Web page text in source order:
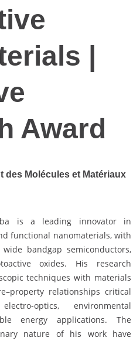
|
Award
des Molécules et Matériaux
is a leading innovator in
functional nanomaterials, with
bandgap semiconductors,
oxides. His research
techniques with materials
relationships critical
optics, environmental
energy applications. The
nature of his work have